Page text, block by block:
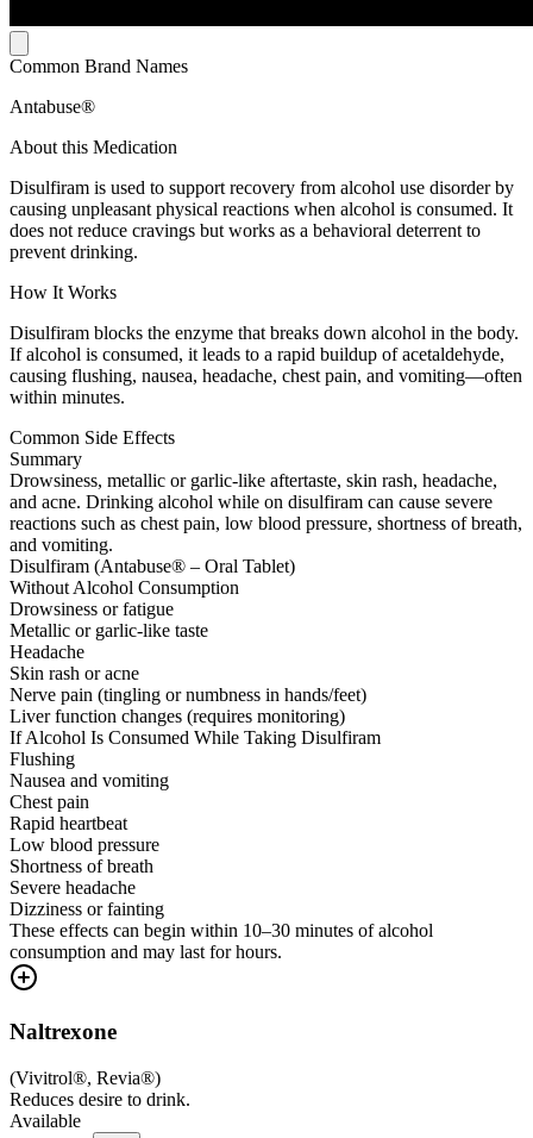
Common Brand Names
Antabuse®
About this Medication
Disulfiram is used to support recovery from alcohol use disorder by
causing unpleasant physical reactions when alcohol is consumed. It
does not reduce cravings but works as a behavioral deterrent to
prevent drinking.
How It Works
Disulfiram blocks the enzyme that breaks down alcohol in the body.
If alcohol is consumed, it leads to a rapid buildup of acetaldehyde,
causing flushing, nausea, headache, chest pain, and vomiting—often
within minutes.
Common Side Effects
Summary
Drowsiness, metallic or garlic-like aftertaste, skin rash, headache,
and acne. Drinking alcohol while on disulfiram can cause severe
reactions such as chest pain, low blood pressure, shortness of breath,
and vomiting.
Disulfiram (Antabuse® – Oral Tablet)
Without Alcohol Consumption
Drowsiness or fatigue
Metallic or garlic-like taste
Headache
Skin rash or acne
Nerve pain (tingling or numbness in hands/feet)
Liver function changes (requires monitoring)
If Alcohol Is Consumed While Taking Disulfiram
Flushing
Nausea and vomiting
Chest pain
Rapid heartbeat
Low blood pressure
Shortness of breath
Severe headache
Dizziness or fainting
These effects can begin within 10–30 minutes of alcohol
consumption and may last for hours.
Naltrexone
(Vivitrol®, Revia®)
Reduces desire to drink.
Available